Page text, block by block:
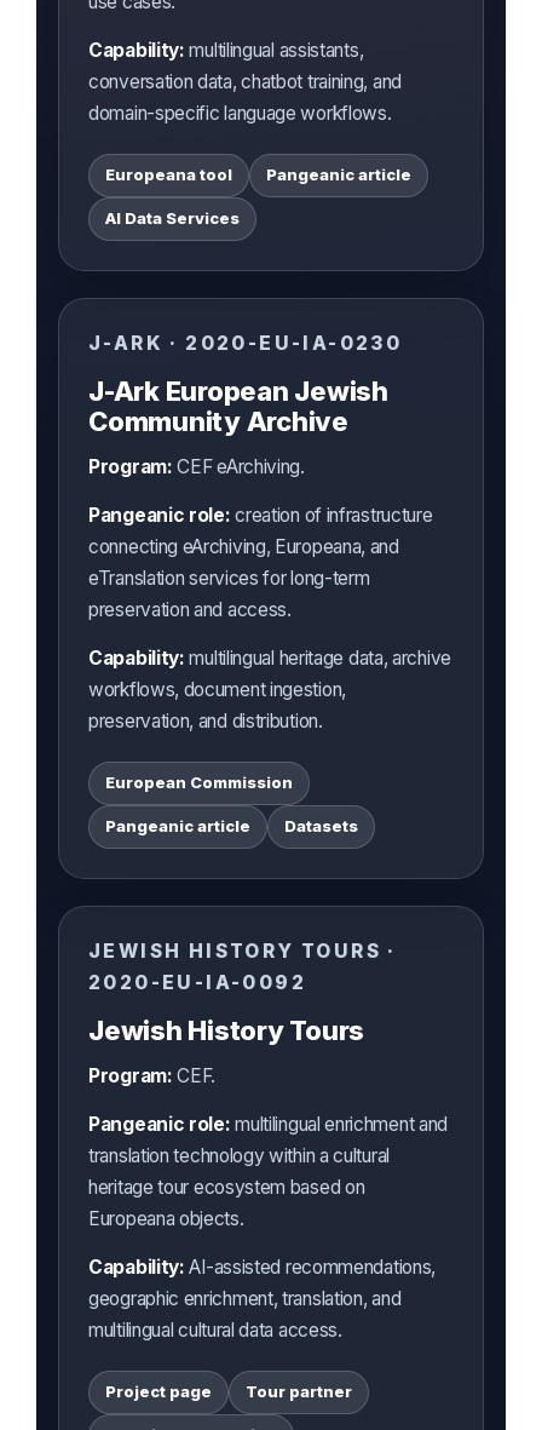
Capability: multilingual assistants,
conversation data, chatbot training, and
domain-specific language workflows.
Europeana tool Pangeanic article
AI Data Services
J-ARK · 2020-EU-IA-0230
J-Ark European Jewish
Community Archive
Program: CEF eArchiving.
Pangeanic role:creation of infrastructure
connecting eArchiving, Europeana, and
eTranslation services for long-term
preservation and access.
Capability: multilingual heritage data, archive
workflows, document ingestion,
preservation, and distribution.
European Commission
Pangeanic article Datasets
JEWISH HISTORY TOURS ·
2020-EU-IA-0092
Jewish History Tours
Program: CEF.
Pangeanic role: multilingual enrichment and
translation technology within a cultural
heritage tour ecosystem based on
Europeana objects.
Capability: AI-assisted recommendations,
geographic enrichment, translation, and
multilingual cultural data access.
Project page Tour partner